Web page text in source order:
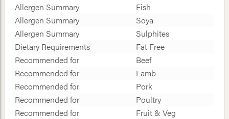
Allergen Summary
Fish
Allergen Summary
Soya
Allergen Summary
Sulphites
Dietary Requirements
Fat Free
Recommended for
Beef
Recommended for
Lamb
Recommended for
Pork
Recommended for
Poultry
Recommended for
Fruit & Veg